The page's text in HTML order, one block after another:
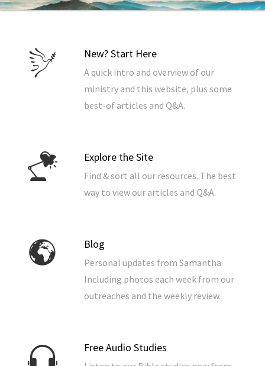
New? Start Here
A quick intro and overview of our
ministry and this website, plus some
best-of articles and Q&A.
Explore the Site
Find & sort all our resources. The best
way to view our articles and Q&A.
Blog
Personal updates from Samantha.
Including photos each week from our
outreaches and the weekly review.
Free Audio Studies